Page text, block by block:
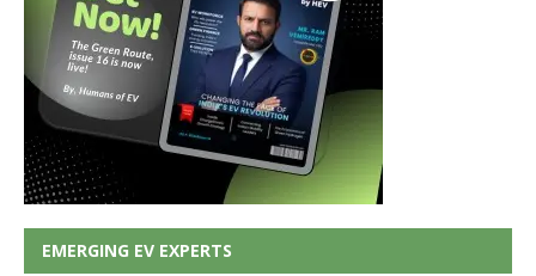
EMERGING EV EXPERTS